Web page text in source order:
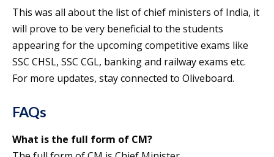
This was all about the list of chief ministers of India, it
will prove to be very beneficial to the students
appearing for the upcoming competitive exams like
SSC CHSL, SSC CGL, banking and railway exams etc.
For more updates, stay connected to Oliveboard.
FAQs
What is the full form of CM?